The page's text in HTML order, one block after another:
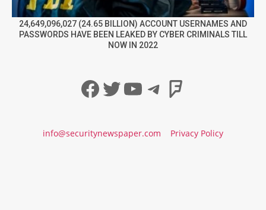
24,649,096,027 (24.65 BILLION) ACCOUNT USERNAMES AND
PASSWORDS HAVE BEEN LEAKED BY CYBER CRIMINALS TILL
NOW IN 2022
Facebook
Twitter
YouTube
Telegram
info@securitynewspaper.com Privacy Policy